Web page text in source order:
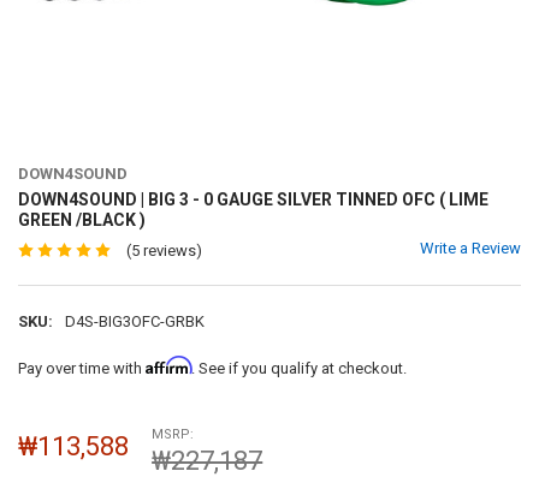
DOWN4SOUND
DOWN4SOUND | BIG 3 - 0 GAUGE SILVER TINNED OFC ( LIME
GREEN /BLACK )
(5 reviews) Write a Review
SKU: D4S-BIG3OFC-GRBK
Pay over time with Affirm. See if you qualify at checkout.
MSRP:
₩227,187
₩113,588